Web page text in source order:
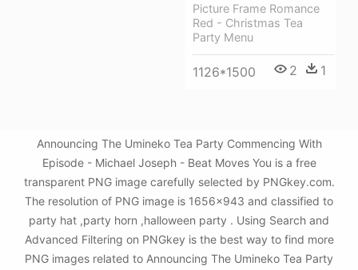
Picture Frame Romance
Red - Christmas Tea
Party Menu
1126*1500 2 1
Announcing The Umineko Tea Party Commencing With
Episode - Michael Joseph - Beat Moves You is a free
transparent PNG image carefully selected by PNGkey.com.
The resolution of PNG image is 1656x943 and classified to
party hat ,party horn ,halloween party . Using Search and
Advanced Filtering on PNGkey is the best way to find more
PNG images related to Announcing The Umineko Tea Party